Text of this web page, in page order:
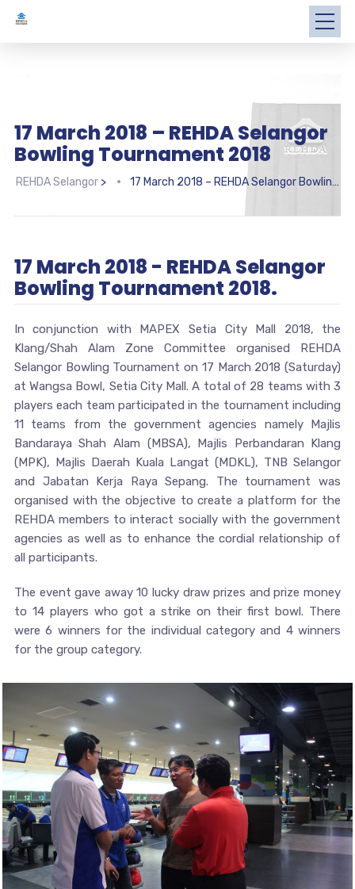
17 March 2018 – REHDA Selangor
Bowling Tournament 2018
REHDA Selangor> 17 March 2018 – REHDA Selangor Bowling Tournament 2018
17 March 2018 - REHDA Selangor
Bowling Tournament 2018.
In conjunction with MAPEX Setia City Mall 2018, the
Klang/Shah Alam Zone Committee organised REHDA
Selangor Bowling Tournament on 17 March 2018 (Saturday)
at Wangsa Bowl, Setia City Mall. A total of 28 teams with 3
players each team participated in the tournament including
11 teams from the government agencies namely Majlis
Bandaraya Shah Alam (MBSA), Majlis Perbandaran Klang
(MPK), Majlis Daerah Kuala Langat (MDKL), TNB Selangor
and Jabatan Kerja Raya Sepang. The tournament was
organised with the objective to create a platform for the
REHDA members to interact socially with the government
agencies as well as to enhance the cordial relationship of
all participants.
The event gave away 10 lucky draw prizes and prize money
to 14 players who got a strike on their first bowl. There
were 6 winners for the individual category and 4 winners
for the group category.